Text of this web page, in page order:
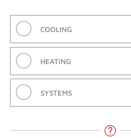
COOLING
HEATING
SYSTEMS